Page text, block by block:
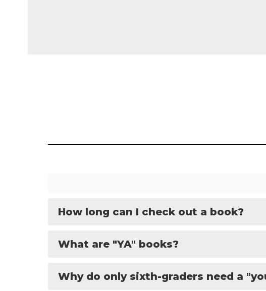
How long can I check out a book?
What are "YA" books?
Why do only sixth-graders need a